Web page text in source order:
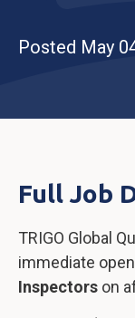
Posted May
Full Job
TRIGO Global
immediate
Inspectors on